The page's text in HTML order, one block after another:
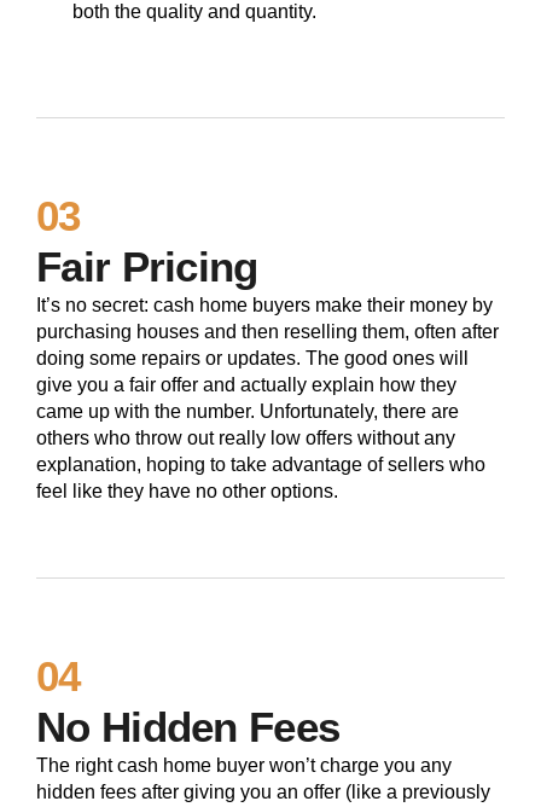
both the quality and quantity.
03
Fair Pricing
It’s no secret: cash home buyers make their money by
purchasing houses and then reselling them, often after
doing some repairs or updates. The good ones will
give you a fair offer and actually explain how they
came up with the number. Unfortunately, there are
others who throw out really low offers without any
explanation, hoping to take advantage of sellers who
feel like they have no other options.
04
No Hidden Fees
The right cash home buyer won’t charge you any
hidden fees after giving you an offer (like a previously